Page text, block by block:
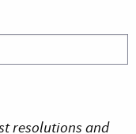
resolutions and